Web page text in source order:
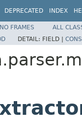
DEPRECATED INDEX
NO FRAMES
ALL
DETAIL: FIELD |